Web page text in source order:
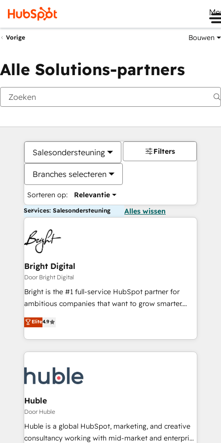
Vorige Bouwen
Alle Solutions-partners
Salesondersteuning
Branches selecteren
Sorteren op: Relevantie
Filters
Services: Salesondersteuning Alles wissen
Bright Digital
Door Bright Digital
Bright is the #1 full-service HubSpot partner for
ambitious companies that want to grow smarter.
From HubSpot onboarding, to training, from
developing a new website to lead generation and
digital marketing; we do it all (and with great
results)! In short, our services include: - HubSpot
HubSpot development: websites, custom modules,
integrations - Marketing & sales solutions: digital
marketing, advertising, campaigns, content and
design We connect people, data and technology to
improve customer experiences. With our bright
people, exciting ideas and can-do mentality, we
Elite4.9
Huble
Door Huble
Huble is a global HubSpot, marketing, and creative
consultancy working with mid-market and enterprise